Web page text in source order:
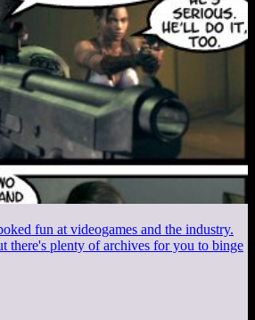
fun at videogames and the industry.
there's plenty of archives for you to binge